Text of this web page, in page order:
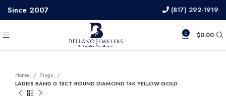
Since 2007 (817) 292-1919
0 $0.00
Home
Rings
LADIES BAND 0.15CT ROUND DIAMOND 14K YELLOW GOLD